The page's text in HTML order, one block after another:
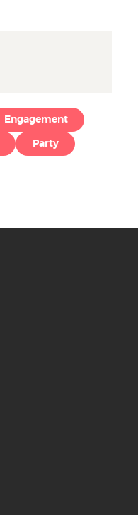
Engagement
Party